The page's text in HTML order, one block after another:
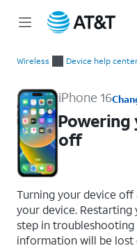
Wireless Device help
iPhone 16
Powering
off
Turning your device
your device.
step in troubleshooting
information will be lost